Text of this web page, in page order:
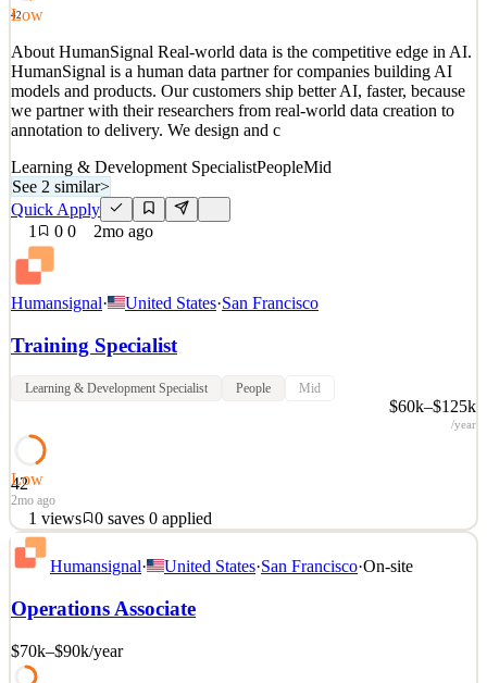
Quick Apply
2views 0saves 0applied
2mo ago
42
Low
About HumanSignal Real-world data is the competitive edge in AI.
HumanSignal is a human data partner for companies building AI
models and products. Our customers ship better AI, faster, because
we partner with their researchers from real-world data creation to
annotation to delivery. We design and c
Learning & Development SpecialistPeopleMid
See 2 similar>
Quick Apply
1
0 0 2mo ago
Humansignal· United States·San Francisco
Training Specialist
Learning & Development Specialist People Mid
$60k–$125k
/year
42
Low
2mo ago
1 views 0 saves 0 applied
About HumanSignal Real-world data is the competitive edge in AI.
HumanSignal is a human data partner for companies building AI
we partner with their researchers from real-world data creation to
See 2 similar
Humansignal· United States·San Francisco·On-site
Operations Associate
$70k–$90k/year